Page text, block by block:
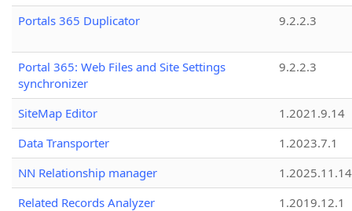
Portals 365 Duplicator
9.2.2.3
Portal 365: Web Files and Site Settings
synchronizer
9.2.2.3
SiteMap Editor
1.2021.9.14
Data Transporter
1.2023.7.1
NN Relationship manager
1.2025.11.14
Related Records Analyzer
1.2019.12.1